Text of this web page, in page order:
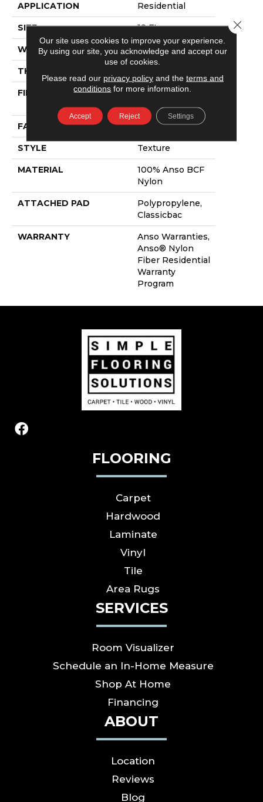
APPLICATION Residential
SIZE 12 Ft
WIDTH 12 Ft
THICKNESS
FIBER
100% Anso BCF
Nylon
FACE WEIGHT 32 Oz/yd²
STYLE Texture
MATERIAL
100% Anso BCF
Nylon
ATTACHED PAD
Polypropylene,
Classicbac
WARRANTY
Anso Warranties,
Anso® Nylon
Fiber Residential
Warranty
Program
FLOORING
Carpet
Hardwood
Laminate
Vinyl
Tile
Area Rugs
SERVICES
Room Visualizer
Schedule an In-Home Measure
Shop At Home
Financing
ABOUT
Location
Reviews
Blog
Our site uses cookies to improve your experience.
By using our site, you acknowledge and accept our
use of cookies.
Please read our privacy policyand the terms and
conditions for more information.
Accept Reject Settings
Close